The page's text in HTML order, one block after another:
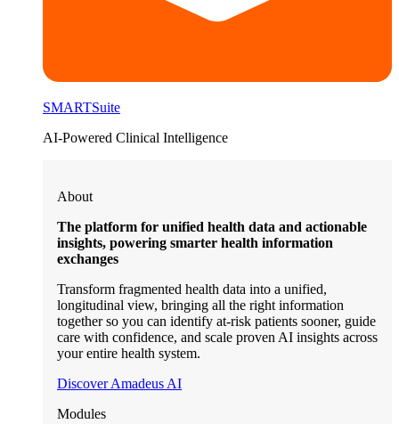
SMARTSuite
AI-Powered Clinical Intelligence
About
The platform for unified health data and actionable
insights, powering smarter health information
exchanges
Transform fragmented health data into a unified,
longitudinal view, bringing all the right information
together so you can identify at-risk patients sooner, guide
care with confidence, and scale proven AI insights across
your entire health system.
Discover Amadeus AI
Modules